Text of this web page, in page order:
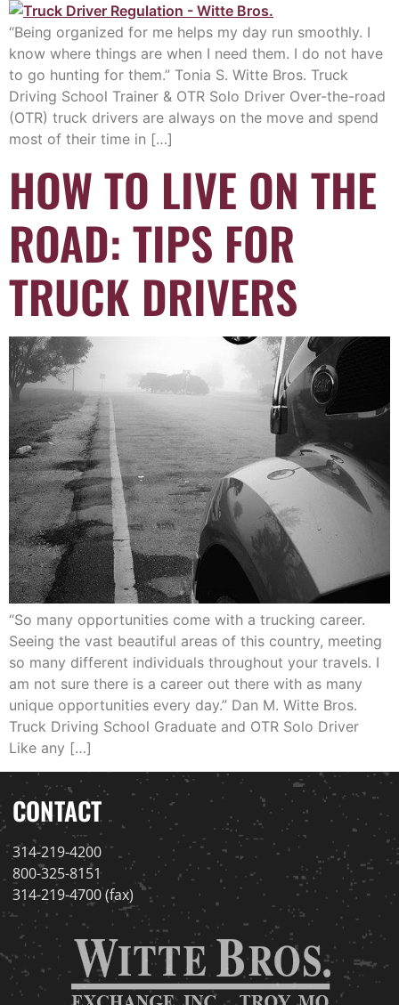
“Being organized for me helps my day run smoothly. I
know where things are when I need them. I do not have
to go hunting for them.” Tonia S. Witte Bros. Truck
Driving School Trainer & OTR Solo Driver Over-the-road
(OTR) truck drivers are always on the move and spend
most of their time in […]
HOW TO LIVE ON THE
ROAD: TIPS FOR
TRUCK DRIVERS
“So many opportunities come with a trucking career.
Seeing the vast beautiful areas of this country, meeting
so many different individuals throughout your travels. I
am not sure there is a career out there with as many
unique opportunities every day.” Dan M. Witte Bros.
Truck Driving School Graduate and OTR Solo Driver
Like any […]
CONTACT
314-219-4200
800-325-8151
314-219-4700 (fax)